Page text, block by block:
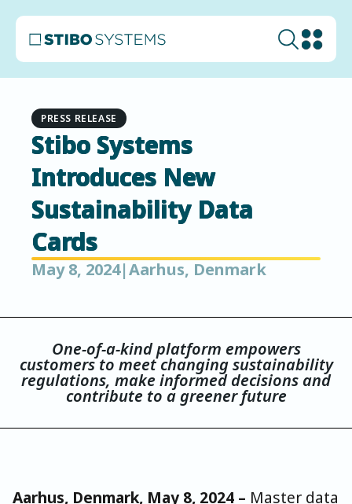
PRESS RELEASE
Stibo Systems
Introduces New
Sustainability Data
Cards
May 8, 2024|Aarhus, Denmark
One-of-a-kind platform empowers
customers to meet changing sustainability
regulations, make informed decisions and
contribute to a greener future
Aarhus, Denmark, May 8, 2024 – Master data